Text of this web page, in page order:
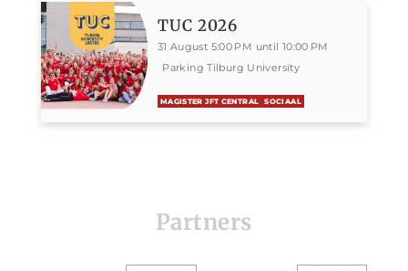
TUC 2026
31 August 5:00 PM until 10:00 PM
Parking Tilburg University
MAGISTER JFT CENTRAL SOCIAAL
Partners